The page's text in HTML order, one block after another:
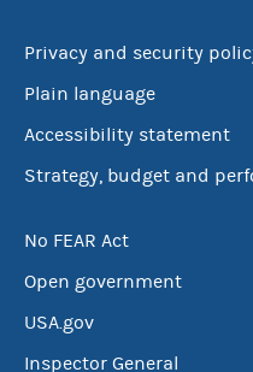
Privacy and security
Plain language
Accessibility statement
Strategy, budget and
No FEAR Act
Open government
USA.gov
Inspector General